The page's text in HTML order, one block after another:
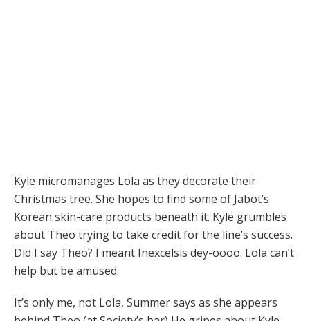
Kyle micromanages Lola as they decorate their
Christmas tree. She hopes to find some of Jabot’s
Korean skin-care products beneath it. Kyle grumbles
about Theo trying to take credit for the line’s success.
Did I say Theo? I meant Inexcelsis dey-oooo. Lola can’t
help but be amused.
It’s only me, not Lola, Summer says as she appears